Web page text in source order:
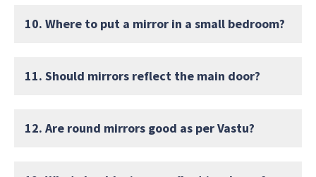
10. Where to put a mirror in a small bedroom?
11. Should mirrors reflect the main door?
12. Are round mirrors good as per Vastu?